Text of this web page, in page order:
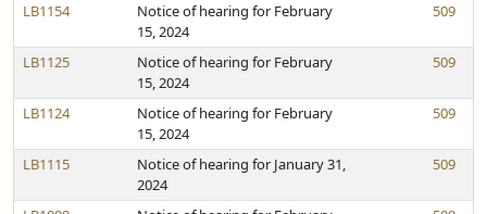
LB1154
Notice of hearing for February
15, 2024
509
LB1125
Notice of hearing for February
15, 2024
509
LB1124
Notice of hearing for February
15, 2024
509
LB1115
Notice of hearing for January 31,
2024
509